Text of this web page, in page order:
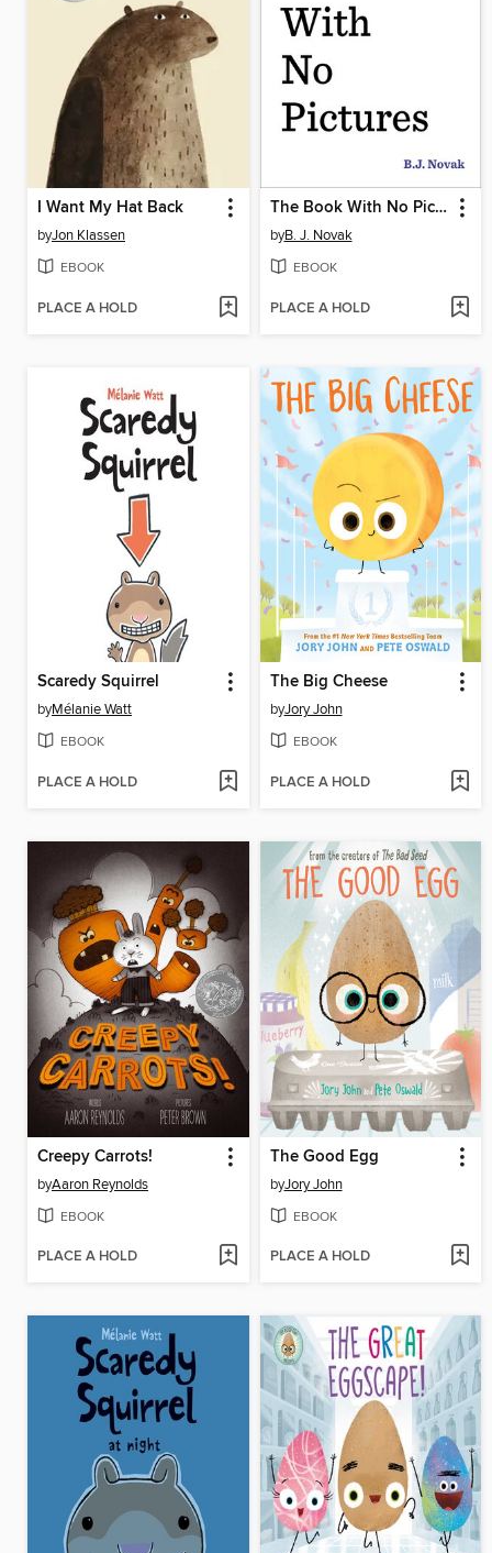
I Want My Hat Back
byJon Klassen
EBOOK
PLACE A HOLD
The Book With No Pictures
byB. J. Novak
EBOOK
PLACE A HOLD
Scaredy Squirrel
byMélanie Watt
EBOOK
PLACE A HOLD
The Big Cheese
byJory John
EBOOK
PLACE A HOLD
Creepy Carrots!
byAaron Reynolds
EBOOK
PLACE A HOLD
The Good Egg
byJory John
EBOOK
PLACE A HOLD